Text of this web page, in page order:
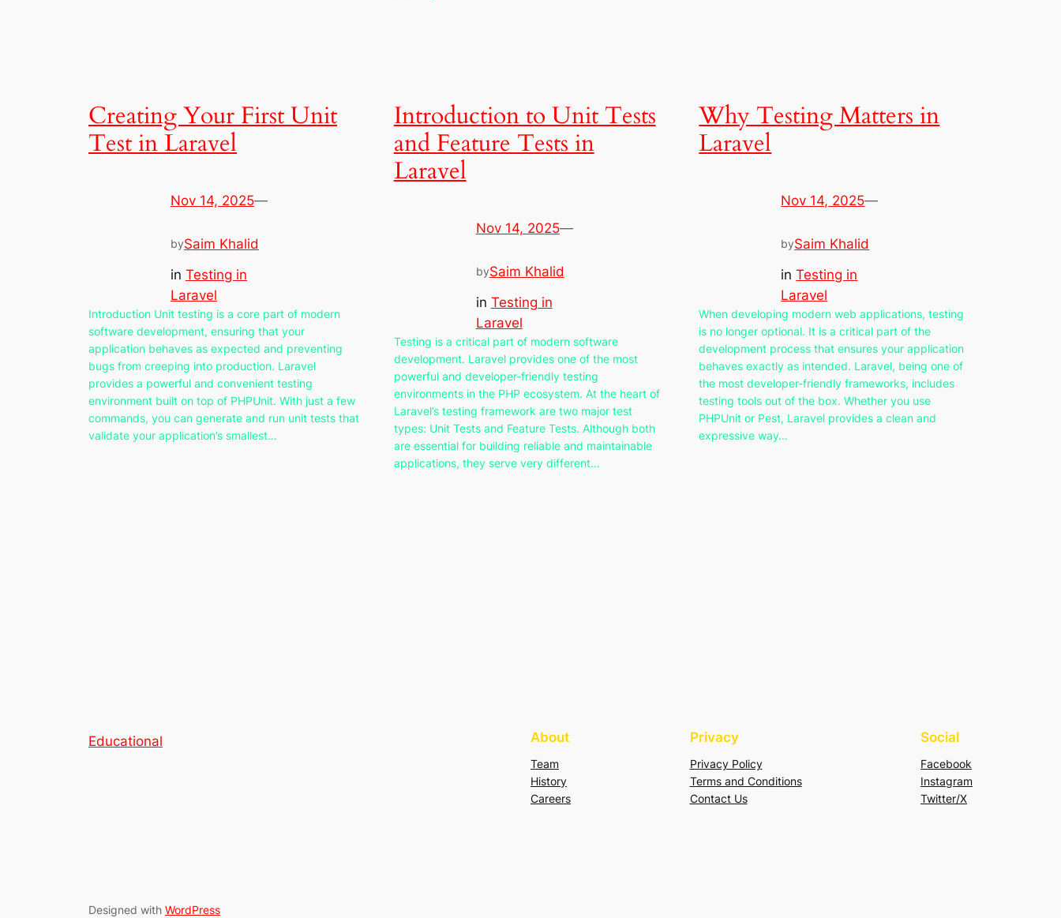
Creating Your First Unit
Test in Laravel
Nov 14, 2025—
bySaim Khalid
in Testing in
Laravel
Introduction Unit testing is a core part of modern
software development, ensuring that your
application behaves as expected and preventing
bugs from creeping into production. Laravel
provides a powerful and convenient testing
environment built on top of PHPUnit. With just a few
commands, you can generate and run unit tests that
validate your application’s smallest…
Introduction to Unit Tests
and Feature Tests in
Laravel
Nov 14, 2025—
bySaim Khalid
in Testing in
Laravel
Testing is a critical part of modern software
development. Laravel provides one of the most
powerful and developer-friendly testing
environments in the PHP ecosystem. At the heart of
Laravel’s testing framework are two major test
types: Unit Tests and Feature Tests. Although both
are essential for building reliable and maintainable
applications, they serve very different…
Why Testing Matters in
Laravel
Nov 14, 2025—
bySaim Khalid
inTesting in
Laravel
When developing modern web applications, testing
is no longer optional. It is a critical part of the
development process that ensures your application
behaves exactly as intended. Laravel, being one of
the most developer-friendly frameworks, includes
testing tools out of the box. Whether you use
PHPUnit or Pest, Laravel provides a clean and
expressive way…
Educational About
Team
History
Careers
Privacy
Privacy Policy
Terms and Conditions
Contact Us
Social
Facebook
Instagram
Twitter/X
Designed with WordPress